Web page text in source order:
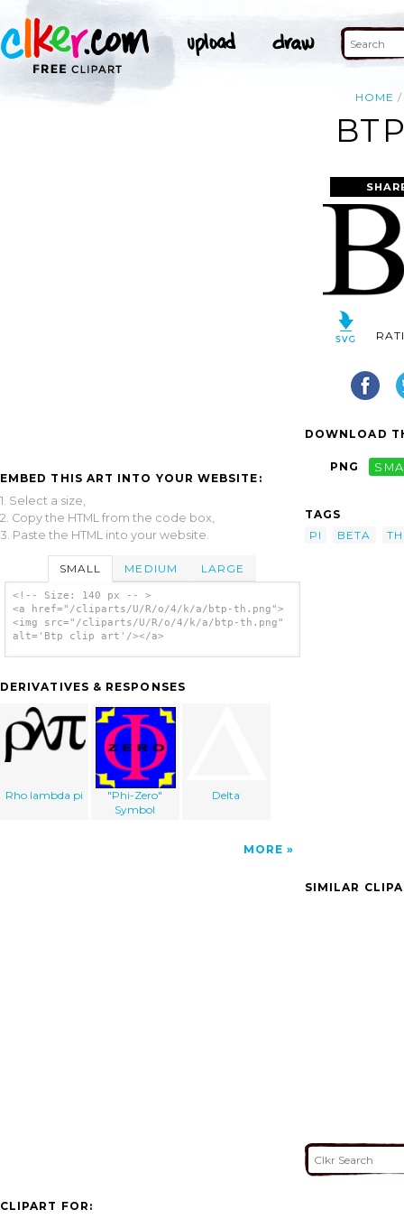
HOME
EMBED THIS ART INTO YOUR WEBSITE:
1. Select a size,
2. Copy the HTML from the code box,
3. Paste the HTML into your website.
SMALL MEDIUM LARGE
<!-- Size: 140 px -- >
<a href="/cliparts/U/R/o/4/k/a/btp-th.png">
<img src="/cliparts/U/R/o/4/k/a/btp-th.png"
alt='Btp clip art'/></a>
DERIVATIVES & RESPONSES
Rho lambda pi
"Phi-Zero"
Symbol
Delta
MORE
DOWNLOAD
PNG
TAGS
PI
BETA
SIMILAR
CLIPART FOR: